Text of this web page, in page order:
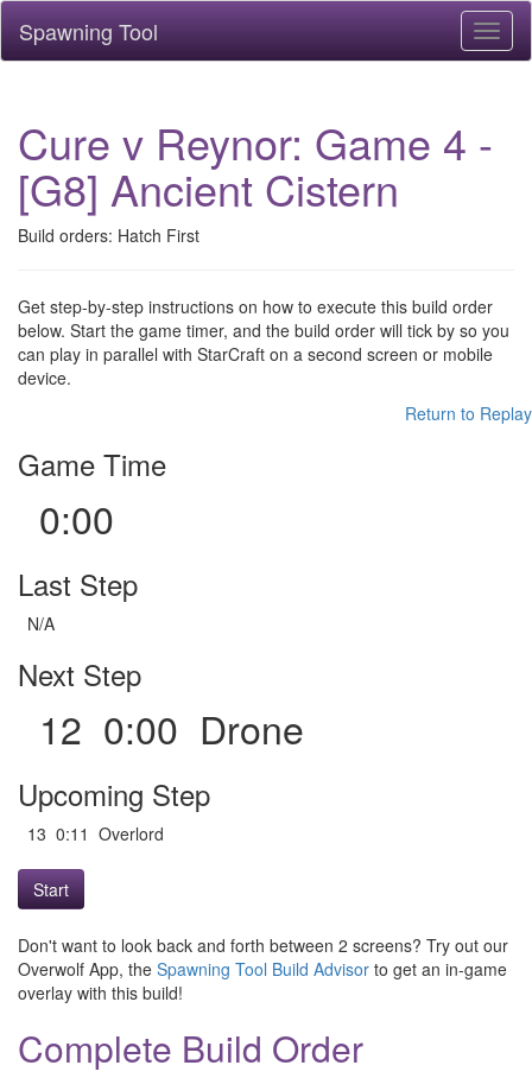
Spawning Tool
Cure v Reynor: Game 4 -
[G8] Ancient Cistern
Build orders: Hatch First
Get step-by-step instructions on how to execute this build order
below. Start the game timer, and the build order will tick by so you
can play in parallel with StarCraft on a second screen or mobile
device.
Return to Replay
Game Time
0:00
Last Step
N/A
Next Step
12 0:00 Drone
Upcoming Step
13 0:11 Overlord
Start
Don't want to look back and forth between 2 screens? Try out our
Overwolf App, the Spawning Tool Build Advisor to get an in-game
overlay with this build!
Complete Build Order